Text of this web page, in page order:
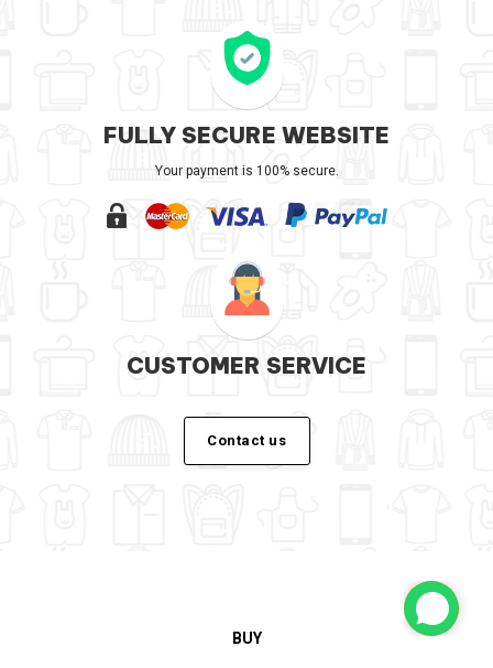
FULLY SECURE WEBSITE
Your payment is 100% secure.
CUSTOMER SERVICE
Contact us
BUY